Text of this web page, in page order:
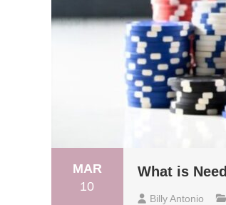
MAR
10
What is
Billy Antonio